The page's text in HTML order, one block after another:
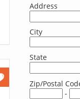
Address
City
State
Zip/Postal
-